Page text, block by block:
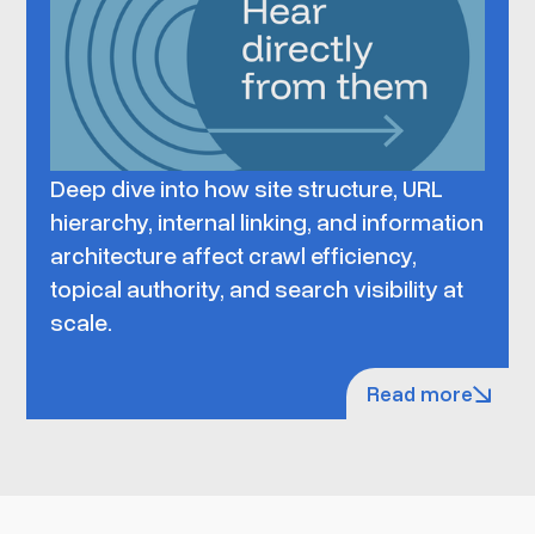
Deep dive into how site structure, URL
hierarchy, internal linking, and information
architecture affect crawl efficiency,
topical authority, and search visibility at
scale.
Read more